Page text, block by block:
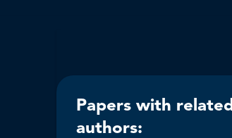
Papers with related
authors: